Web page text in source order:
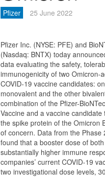
Pfizer 25 June 2022
Pfizer Inc. (NYSE: PFE) and
(Nasdaq: BNTX) today
data evaluating the safety,
immunogenicity of two Omicron-
COVID-19 vaccine candidates:
monovalent and the other
combination of the Pfizer-
Vaccine and a vaccine candidate
the spike protein of the Omicron
of concern. Data from the Phase
found that a booster dose of
substantially higher immune
companies’ current COVID-19
two investigational dose levels,